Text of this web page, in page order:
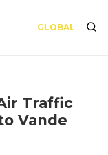
GLOBAL
Traffic
Vande